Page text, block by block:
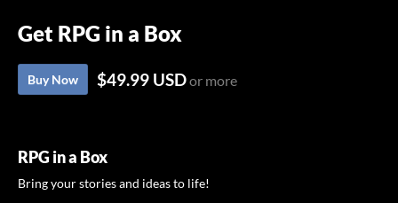
Get RPG in a Box
Buy Now $49.99 USDor more
RPG in a Box
Bring your stories and ideas to life!